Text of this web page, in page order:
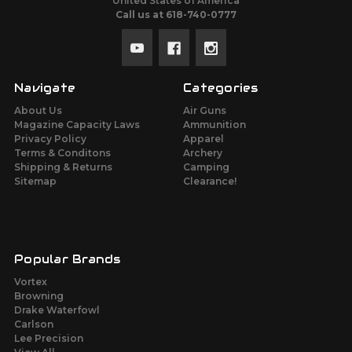
Call us at 618-740-0777
Navigate
About Us
Magazine Capacity Laws
Privacy Policy
Terms & Conditons
Shipping & Returns
Sitemap
Categories
Air Guns
Ammunition
Apparel
Archery
Camping
Clearance!
Popular Brands
Vortex
Browning
Drake Waterfowl
Carlson
Lee Precision